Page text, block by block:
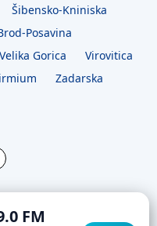
Šibensko-Kniniska
Posavina
Velika Gorica
Virovitica
Zadarska
FM